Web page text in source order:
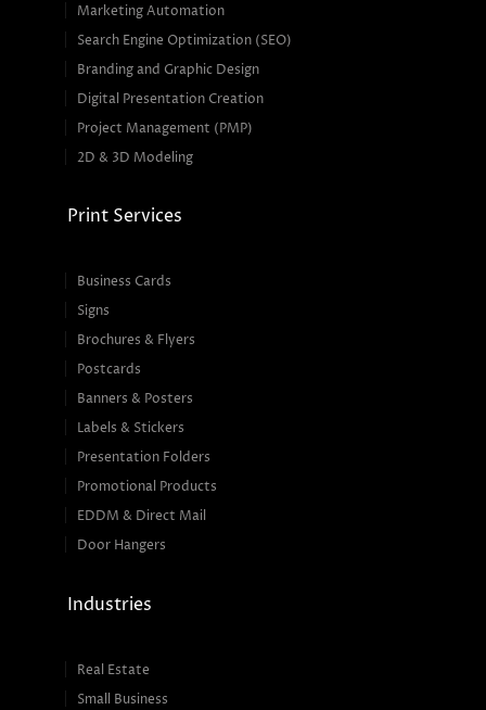
Marketing Automation
Search Engine Optimization (SEO)
Branding and Graphic Design
Digital Presentation Creation
Project Management (PMP)
2D & 3D Modeling
Print Services
Business Cards
Signs
Brochures & Flyers
Postcards
Banners & Posters
Labels & Stickers
Presentation Folders
Promotional Products
EDDM & Direct Mail
Door Hangers
Industries
Real Estate
Small Business